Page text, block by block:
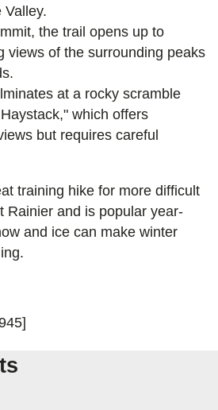
Valley.
the trail opens up to
views of the surrounding peaks
at a rocky scramble
which offers
but requires careful
training hike for more difficult
Rainier and is popular year-
and ice can make winter